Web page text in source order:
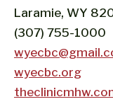
Laramie, WY
(307) 755-1000
wyecbc.org